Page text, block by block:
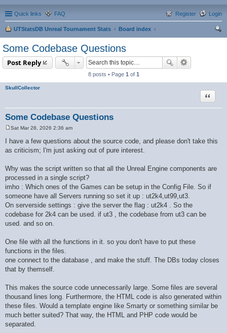
Quick links FAQ Login
Register
UTStatsDB Unreal Tournament Stats
Board index
Some Codebase Questions
Post Reply
8 posts • Page 1 of 1
SkullCollector
Some Codebase Questions
Quote
s
t
Sat Mar 28, 2026 2:36 am
I have a few questions about the source code, and please don't take this
as criticism; I'm just asking out of pure interest.
Why was the script written so that all the Unreal Engine components are
processed in a single script?
imho : Which ones of the Games can be setup in the Config File. So if
someone have all Servers running so set it up : ut2k4,ut99,ut3.
On serverside settings : give the server the flag : ut2k4 . So the
codebase for 2k4 can be used. if ut3 , the codebase from ut3 can be
used. and so on.
One file with all the functions in it. so you don't have to put these
functions in the files.
one connect to the database , and make the stuff. The DBs today closes
that by themself.
This makes the source code unnecessarily large. Some files are several
thousand lines long. Furthermore, the HTML code is also generated within
these files. Would a template engine like Smarty or something similar be
much better suited? That way, the HTML and PHP code would be
separated.